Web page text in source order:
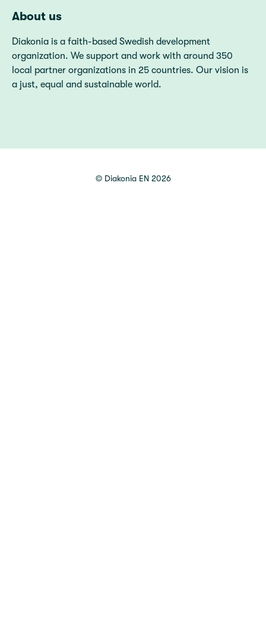
About us
Diakonia is a faith-based Swedish development
organization. We support and work with around 350
local partner organizations in 25 countries. Our vision is
a just, equal and sustainable world.
© Diakonia EN 2026